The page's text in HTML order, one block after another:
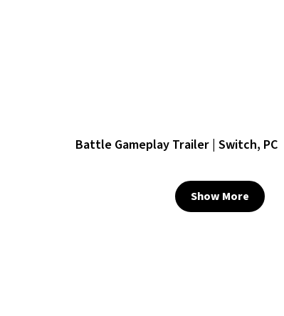
Battle Gameplay Trailer | Switch, PC
Show More